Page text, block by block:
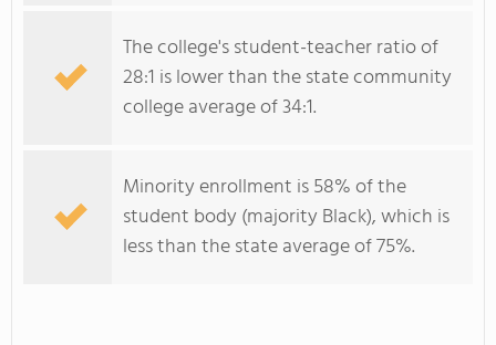
The college's student-teacher ratio of
28:1 is lower than the state community
college average of 34:1.
Minority enrollment is 58% of the
student body (majority Black), which is
less than the state average of 75%.